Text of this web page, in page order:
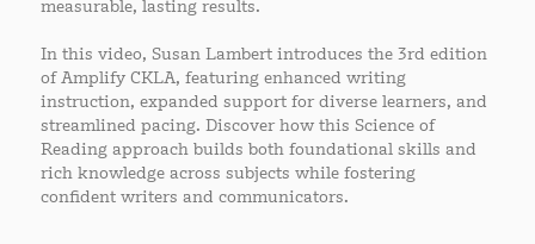
measurable, lasting results.
In this video, Susan Lambert introduces the 3rd edition
of Amplify CKLA, featuring enhanced writing
instruction, expanded support for diverse learners, and
streamlined pacing. Discover how this Science of
Reading approach builds both foundational skills and
rich knowledge across subjects while fostering
confident writers and communicators.